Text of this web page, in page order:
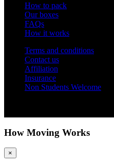
How to pack
Our boxes
FAQs
How it works
Terms and conditions
Contact us
Affiliation
Insurance
Non Students Welcome
How Moving Works
×